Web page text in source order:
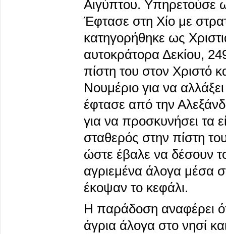
Αιγύπτου. Υπηρετούσε
Έφτασε στη Χίο με
κατηγορήθηκε ως
αυτοκράτορα Δεκίου,
πίστη του στον Χριστό
Νουμέριο για να
έφτασε από την
για να προσκυνήσει τα
σταθερός στην πίστη
ώστε έβαλε να δέσουν
αγριεμένα άλογα μέσα
έκοψαν το κεφάλι.
Η παράδοση αναφέρει
άγρια άλογα στο νησί